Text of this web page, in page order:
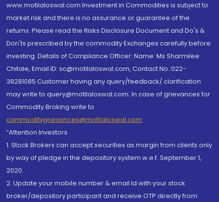
www.motilaloswal.com Investment in Commodities is subject to
market risk and there is no assurance or guarantee of the
returns. Please read the Risks Disclosure Document and Do's &
Don'ts prescribed by the commodity Exchanges carefully before
investing. Details of Compliance Officer: Name: Ms Sharmilee
Chitale, Email ID: sc@motilaloswal.com, Contact No.:022-
38281085.Customer having any query/feedback/ clarification
may write to query@motilaloswal.com. In case of grievances for
Commodity Broking write to
commoditygrievances@motilaloswal.com
“Attention Investors
1. Stock Brokers can accept securities as margin from clients only
by way of pledge in the depository system w.e.f. September 1,
2020.
2. Update your mobile number & email Id with your stock
broker/depository participant and receive OTP directly from